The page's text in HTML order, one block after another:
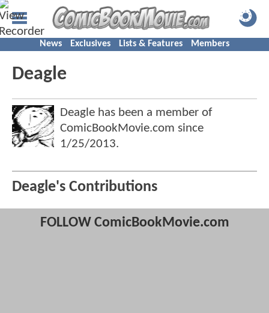
News Exclusives Lists & Features Members
Deagle
Deagle has been a member of
ComicBookMovie.com since
1/25/2013.
Deagle's Contributions
FOLLOW ComicBookMovie.com